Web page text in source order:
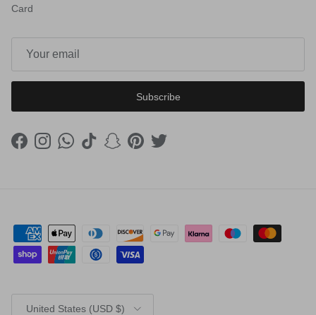
Card
Subscribe
FacebookInstagramWhatsApp
TikTokSnapchat
PinterestTwitter
United States (USD $)